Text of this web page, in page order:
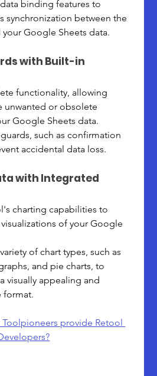
binding features to
synchronization between the
Google Sheets data.
with Built-in
functionality, allowing
unwanted or obsolete
Google Sheets data.
such as confirmation
accidental data loss.
with Integrated
charting capabilities to
of your Google
of chart types, such as
and pie charts, to
visually appealing and
format.
Toolpioneers provide Retool